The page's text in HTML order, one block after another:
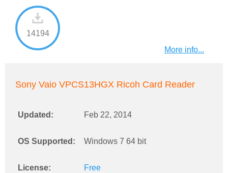
14194
More info...
Sony Vaio VPCS13HGX Ricoh Card Reader
Updated: Feb 22, 2014
OS Supported: Windows 7 64 bit
License: Free